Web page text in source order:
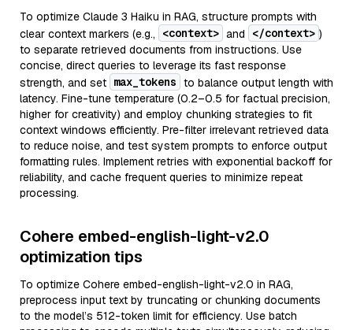
To optimize Claude 3 Haiku in RAG, structure prompts with
clear context markers (e.g.,
<context> and </context> )
to separate retrieved documents from instructions. Use
concise, direct queries to leverage its fast response
strength, and set max_tokens to balance output length with
latency. Fine-tune temperature (0.2–0.5 for factual precision,
higher for creativity) and employ chunking strategies to fit
context windows efficiently. Pre-filter irrelevant retrieved data
to reduce noise, and test system prompts to enforce output
formatting rules. Implement retries with exponential backoff for
reliability, and cache frequent queries to minimize repeat
processing.
Cohere embed-english-light-v2.0
optimization tips
To optimize Cohere embed-english-light-v2.0 in RAG,
preprocess input text by truncating or chunking documents
to the model’s 512-token limit for efficiency. Use batch